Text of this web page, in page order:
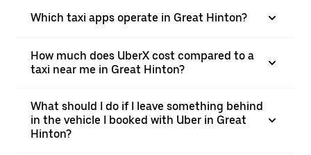
Which taxi apps operate in Great Hinton?
How much does UberX cost compared to a
taxi near me in Great Hinton?
What should I do if I leave something behind
in the vehicle I booked with Uber in Great
Hinton?